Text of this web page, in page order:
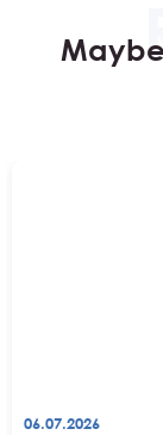
06.07.2026